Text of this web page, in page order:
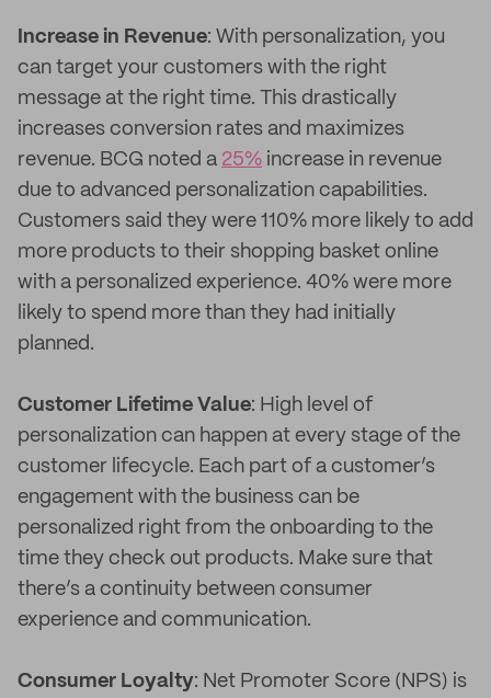
Increase in Revenue: With personalization, you
can target your customers with the right
message at the right time. This drastically
increases conversion rates and maximizes
revenue. BCG noted a 25% increase in revenue
due to advanced personalization capabilities.
Customers said they were 110% more likely to add
more products to their shopping basket online
with a personalized experience. 40% were more
likely to spend more than they had initially
planned.
Customer Lifetime Value: High level of
personalization can happen at every stage of the
customer lifecycle. Each part of a customer’s
engagement with the business can be
personalized right from the onboarding to the
time they check out products. Make sure that
there’s a continuity between consumer
experience and communication.
Consumer Loyalty: Net Promoter Score (NPS) is